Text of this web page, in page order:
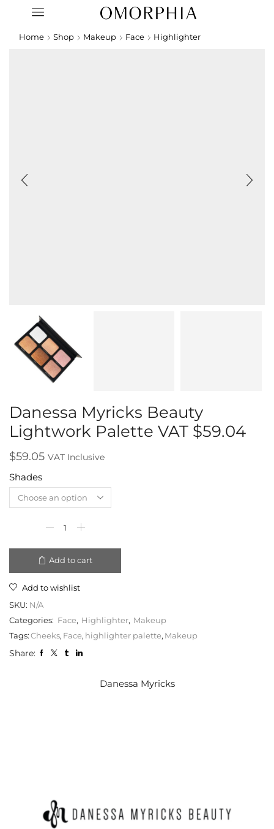
Home Shop Makeup Face Highlighter
Danessa Myricks Beauty
Lightwork Palette VAT $59.04
$59.05 VAT Inclusive
Shades
Add to cart
Add to wishlist
SKU: N/A
Categories: Face, Highlighter, Makeup
Tags:Cheeks, Face, highlighter palette, Makeup
Share:
Danessa Myricks